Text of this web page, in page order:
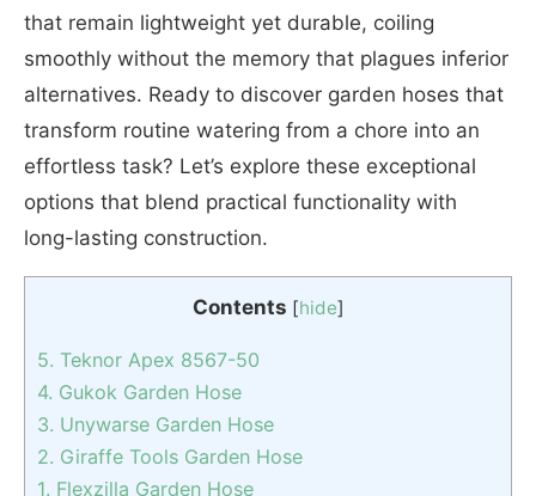
that remain lightweight yet durable, coiling
smoothly without the memory that plagues inferior
alternatives. Ready to discover garden hoses that
transform routine watering from a chore into an
effortless task? Let’s explore these exceptional
options that blend practical functionality with
long-lasting construction.
Contents [hide]
5. Teknor Apex ‎8567-50
4. Gukok Garden Hose
3. Unywarse Garden Hose
2. Giraffe Tools Garden Hose
1. Flexzilla Garden Hose